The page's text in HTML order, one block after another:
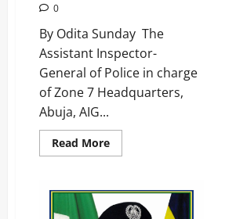
0
By Odita Sunday ‎ ‎The
Assistant Inspector-
General of Police in charge
of Zone 7 Headquarters,
Abuja, AIG...
Read More